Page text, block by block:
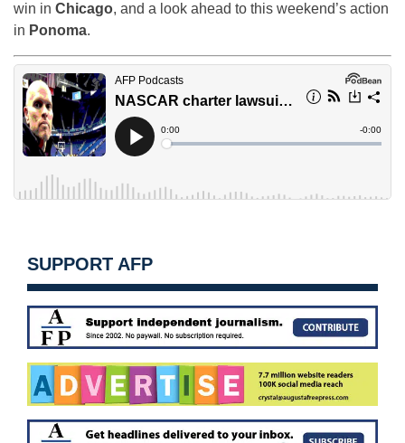
win in Chicago, and a look ahead to this weekend’s action
in Ponoma.
SUPPORT AFP